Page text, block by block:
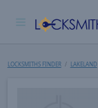
LOCKSMITHS FINDER LAKELAND